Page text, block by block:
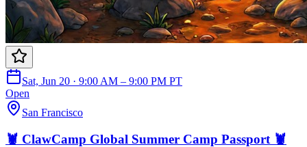
Sat, Jun 20 · 9:00 AM – 9:00 PM PT
Open
San Francisco
🦞 ClawCamp Global Summer Camp Passport 🦞